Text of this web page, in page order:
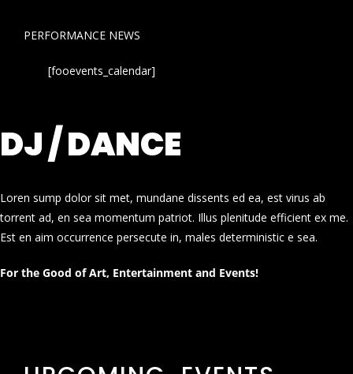
PERFORMANCE NEWS
[fooevents_calendar]
DJ / DANCE
Loren sump dolor sit met, mundane dissents ed ea, est virus ab
torrent ad, en sea momentum patriot. Illus plenitude efficient ex me.
Est en aim occurrence persecute in, males deterministic e sea.
For the Good of Art, Entertainment and Events!